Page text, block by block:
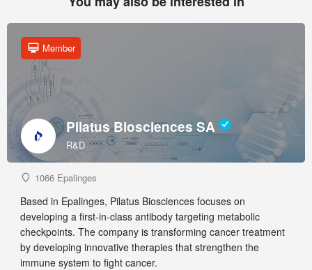
Pilatus Biosciences SA
R&D
Member
1066 Epalinges
Based in Epalinges, Pilatus Biosciences focuses on
developing a first-in-class antibody targeting metabolic
checkpoints. The company is transforming cancer treatment
by developing innovative therapies that strengthen the
immune system to fight cancer.